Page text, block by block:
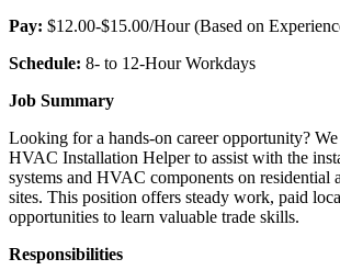
Pay: $12.00-$15.00/Hour (Based on
Schedule: 8- to 12-Hour Workdays
Job Summary
Looking for a hands-on career opportunity? We
HVAC Installation Helper to assist with the
systems and HVAC components on residential
sites. This position offers steady work, paid
opportunities to learn valuable trade skills.
Responsibilities